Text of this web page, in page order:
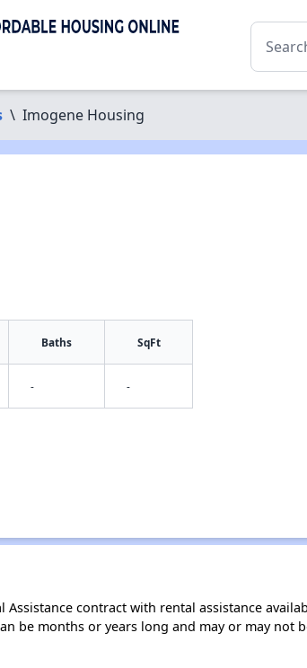
\ Imogene Housing
Baths SqFt
- -
Assistance contract with rental assistance
be months or years long and may or may not